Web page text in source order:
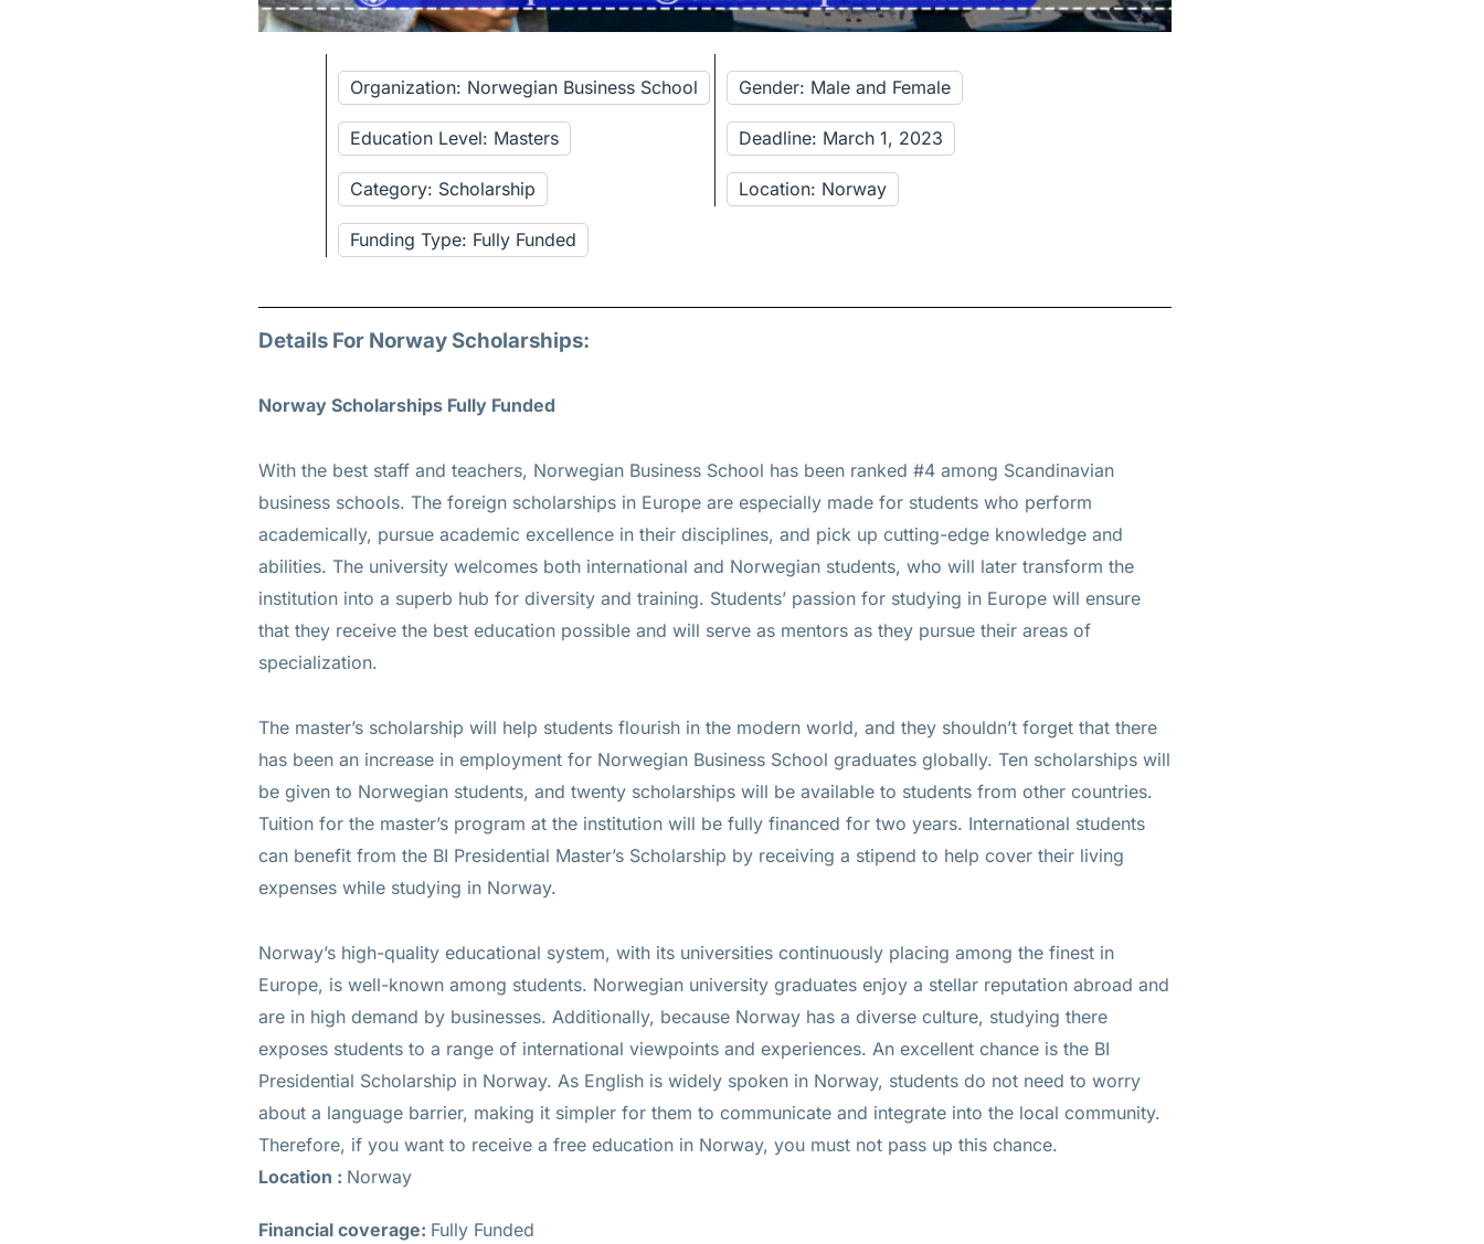
Organization: Norwegian Business School
Education Level: Masters
Category: Scholarship
Funding Type: Fully Funded
Gender: Male and Female
Deadline: March 1, 2023
Location: Norway
Details For Norway Scholarships:
Norway Scholarships Fully Funded
With the best staff and teachers, Norwegian Business School has been ranked #4 among Scandinavian
business schools. The foreign scholarships in Europe are especially made for students who perform
academically, pursue academic excellence in their disciplines, and pick up cutting-edge knowledge and
abilities. The university welcomes both international and Norwegian students, who will later transform the
institution into a superb hub for diversity and training. Students’ passion for studying in Europe will ensure
that they receive the best education possible and will serve as mentors as they pursue their areas of
specialization.
The master’s scholarship will help students flourish in the modern world, and they shouldn’t forget that there
has been an increase in employment for Norwegian Business School graduates globally. Ten scholarships will
be given to Norwegian students, and twenty scholarships will be available to students from other countries.
Tuition for the master’s program at the institution will be fully financed for two years. International students
can benefit from the BI Presidential Master’s Scholarship by receiving a stipend to help cover their living
expenses while studying in Norway.
Norway’s high-quality educational system, with its universities continuously placing among the finest in
Europe, is well-known among students. Norwegian university graduates enjoy a stellar reputation abroad and
are in high demand by businesses. Additionally, because Norway has a diverse culture, studying there
exposes students to a range of international viewpoints and experiences. An excellent chance is the BI
Presidential Scholarship in Norway. As English is widely spoken in Norway, students do not need to worry
about a language barrier, making it simpler for them to communicate and integrate into the local community.
Therefore, if you want to receive a free education in Norway, you must not pass up this chance.
Location : Norway
Financial coverage: Fully Funded